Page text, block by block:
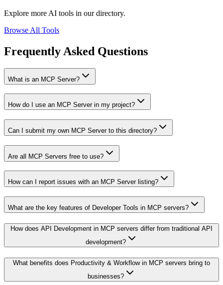
Explore more AI tools in our directory.
Browse All Tools
Frequently Asked Questions
What is an MCP Server?
How do I use an MCP Server in my project?
Can I submit my own MCP Server to this directory?
Are all MCP Servers free to use?
How can I report issues with an MCP Server listing?
What are the key features of Developer Tools in MCP servers?
How does API Development in MCP servers differ from traditional API
development?
What benefits does Productivity & Workflow in MCP servers bring to
businesses?